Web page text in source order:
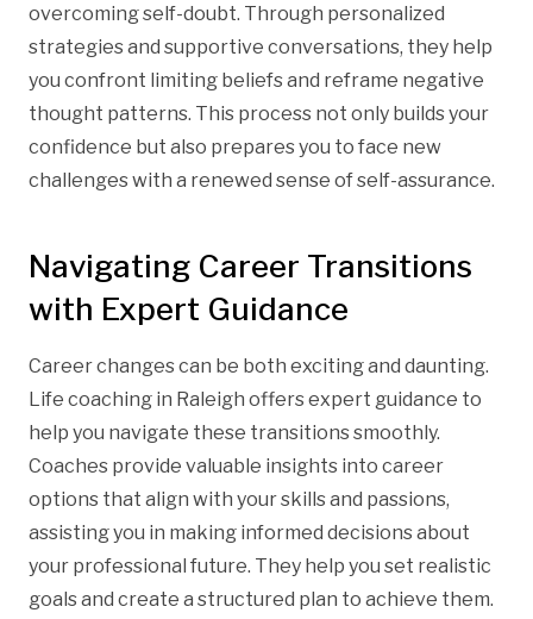
overcoming self-doubt. Through personalized
strategies and supportive conversations, they help
you confront limiting beliefs and reframe negative
thought patterns. This process not only builds your
confidence but also prepares you to face new
challenges with a renewed sense of self-assurance.
Navigating Career Transitions
with Expert Guidance
Career changes can be both exciting and daunting.
Life coaching in Raleigh offers expert guidance to
help you navigate these transitions smoothly.
Coaches provide valuable insights into career
options that align with your skills and passions,
assisting you in making informed decisions about
your professional future. They help you set realistic
goals and create a structured plan to achieve them.